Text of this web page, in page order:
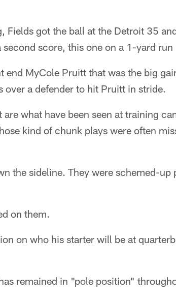
Fields got the ball at the Detroit 35
second score, this one on a 1-yard
end MyCole Pruitt that was the big
over a defender to hit Pruitt in stride.
what have been seen at training
kind of chunk plays were often
the sideline. They were schemed-up
on them.
on who his starter will be at
remained in "pole position"